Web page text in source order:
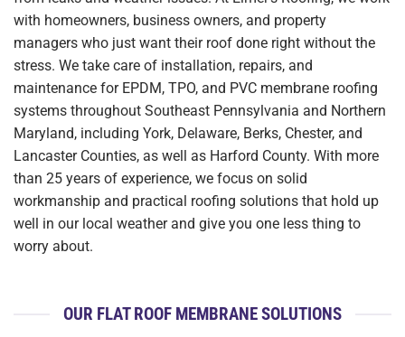
with homeowners, business owners, and property
managers who just want their roof done right without the
stress. We take care of installation, repairs, and
maintenance for EPDM, TPO, and PVC membrane roofing
systems throughout Southeast Pennsylvania and Northern
Maryland, including York, Delaware, Berks, Chester, and
Lancaster Counties, as well as Harford County. With more
than 25 years of experience, we focus on solid
workmanship and practical roofing solutions that hold up
well in our local weather and give you one less thing to
worry about.
OUR FLAT ROOF MEMBRANE SOLUTIONS